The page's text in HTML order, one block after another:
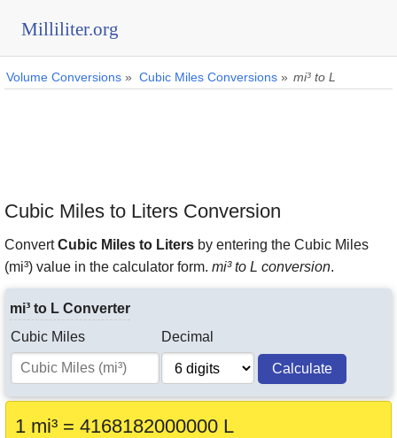
Milliliter.org
Volume Conversions » Cubic Miles Conversions » mi³ to L
Cubic Miles to Liters Conversion
ConvertCubic Miles to Liters by entering the Cubic Miles
(mi³) value in the calculator form. mi³ to L conversion.
mi³ to L Converter
Cubic Miles
Decimal
Calculate
1 mi³ = 4168182000000 L